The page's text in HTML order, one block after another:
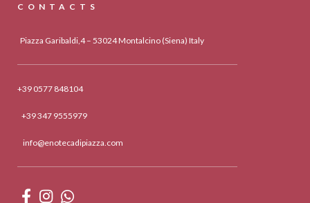
CONTACTS
Piazza Garibaldi,4 – 53024 Montalcino (Siena) Italy
+39 0577 848104
+39 347 9555979
info@enotecadipiazza.com